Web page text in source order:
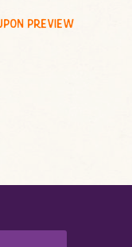
preview